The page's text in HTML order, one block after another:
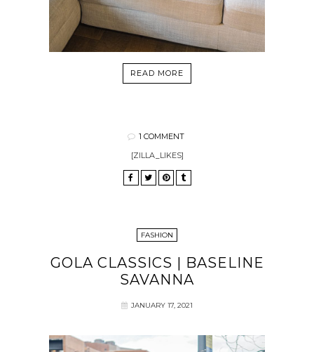
READ MORE
1 COMMENT
[ZILLA_LIKES]
FASHION
GOLA CLASSICS | BASELINE
SAVANNA
JANUARY 17, 2021